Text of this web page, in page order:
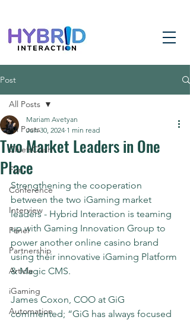
Post
All Posts
ChiefsClash
Fun
Conference
Interview
Panel
Partnership
Article
iGaming
Automation
All Posts
Two Market Leaders in One
Place
Mariam Avetyan
Jun 30, 2024 1 min read
Strengthening the cooperation
between the two iGaming market
leaders - Hybrid Interaction is teaming
up with Gaming Innovation Group to
power another online casino brand
using their innovative iGaming Platform
& Magic CMS.
James Coxon, COO at GiG
commented; “GiG has always focused